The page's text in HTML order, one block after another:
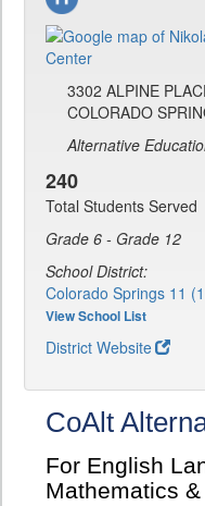
3302 ALPINE
COLORADO
Alternative
240
Total Students Served
Grade 6 - Grade 12
School District:
Colorado Springs 11
View School List
District Website
CoAlt
For English
Mathematics